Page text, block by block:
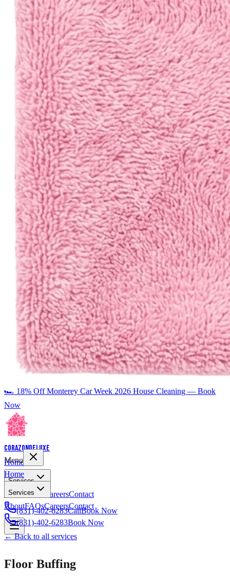
🏎️ 18% Off Monterey Car Week 2026 House Cleaning — Book
Now
CorazonDeluxe
Home
Services
AboutFAQs CareersContact
(831)-402-6283CallBook Now
Menu
Home
Services
AboutFAQsCareersContact
(831)-402-6283Book Now
← Back to all services
Floor Buffing